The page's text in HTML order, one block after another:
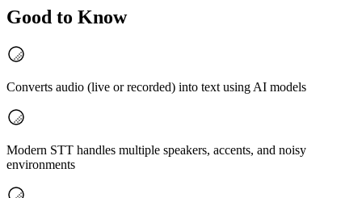
Good to Know
Converts audio (live or recorded) into text using AI models
Modern STT handles multiple speakers, accents, and noisy
environments